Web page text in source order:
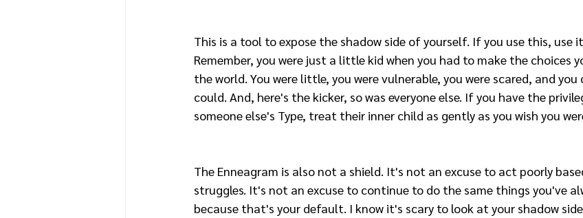
This is a tool to expose the shadow side of yourself. If you use this, use
Remember, you were just a little kid when you had to make the choices
the world. You were little, you were vulnerable, you were scared, and
could. And, here's the kicker, so was everyone else. If you have the
someone else's Type, treat their inner child as gently as you wish you
The Enneagram is also not a shield. It's not an excuse to act poorly
struggles. It's not an excuse to continue to do the same things you've
because that's your default. I know it's scary to look at your shadow